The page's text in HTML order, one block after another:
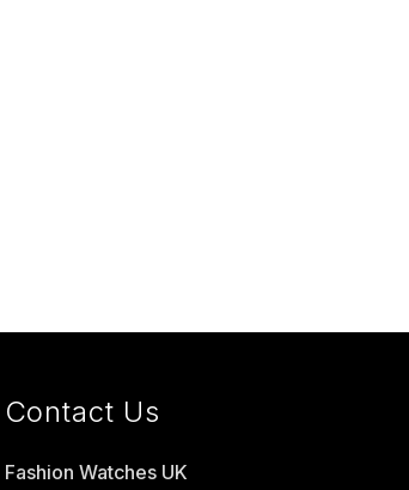
Contact Us
Fashion Watches UK